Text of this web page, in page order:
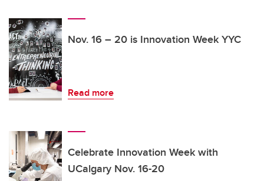
Nov. 16 – 20 is Innovation Week YYC
Read more
Celebrate Innovation Week with
UCalgary Nov. 16-20